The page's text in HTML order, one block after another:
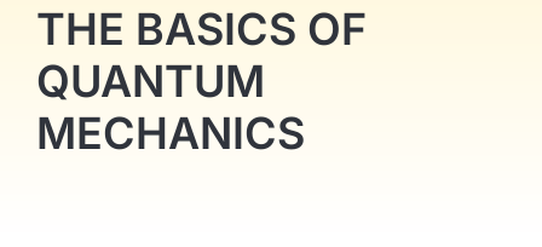
THE BASICS OF
QUANTUM
MECHANICS